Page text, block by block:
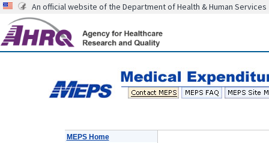
An official website of the Department of Health & Human Services
MEPS Home